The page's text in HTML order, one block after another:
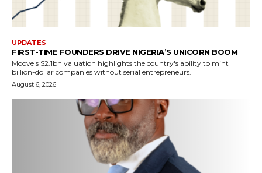
UPDATES
FIRST-TIME FOUNDERS DRIVE NIGERIA’S UNICORN BOOM
Moove's $2.1bn valuation highlights the country's ability to mint
billion-dollar companies without serial entrepreneurs.
August 6, 2026